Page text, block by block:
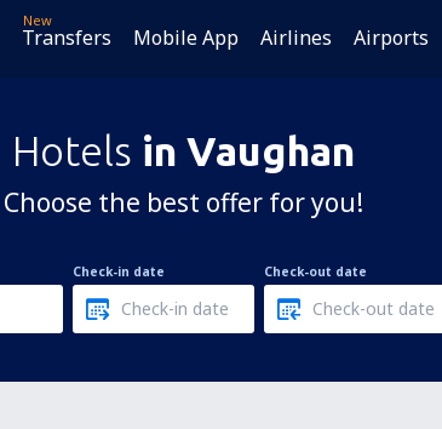
New
Transfers Mobile App Airlines Airports
Hotels in Vaughan
Choose the best offer for you!
Check-in date Check-out date